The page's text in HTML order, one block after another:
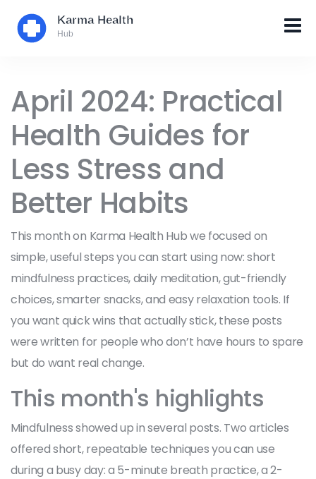
April 2024: Practical
Health Guides for
Less Stress and
Better Habits
This month on Karma Health Hub we focused on
simple, useful steps you can start using now: short
mindfulness practices, daily meditation, gut-friendly
choices, smarter snacks, and easy relaxation tools. If
you want quick wins that actually stick, these posts
were written for people who don’t have hours to spare
but do want real change.
This month's highlights
Mindfulness showed up in several posts. Two articles
offered short, repeatable techniques you can use
during a busy day: a 5-minute breath practice, a 2-